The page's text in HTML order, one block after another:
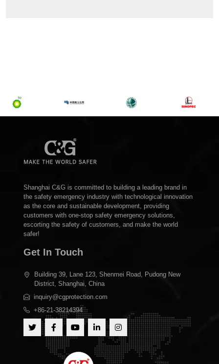
Shanghai C&G is committed to building a leading brand in
the safety emergency industry with technological innovation
as the core and sustainable development, providing
customers with one-stop safety emergency solutions,
escorting the safety of customers, and make the world
safer!
Get In Touch
Building 39, Lane 123, Shenmei Road, Pudong New
District, Shanghai, China
inquiry@cgprotection.com
+86-21-38214394